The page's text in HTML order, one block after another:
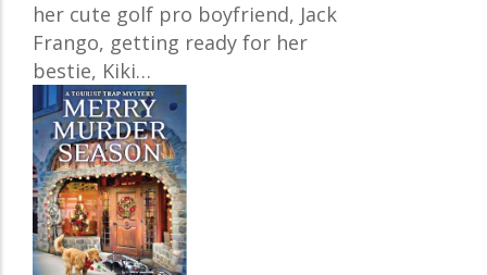
her cute golf pro boyfriend, Jack
Frango, getting ready for her
bestie, Kiki…